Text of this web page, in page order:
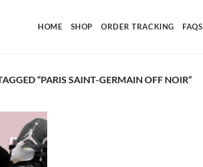
HOME SHOP ORDER TRACKING FAQS
“PARIS SAINT-GERMAIN OFF NOIR”